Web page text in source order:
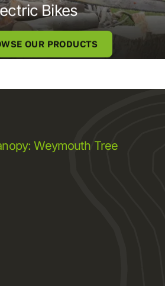
Bikes
OUR PRODUCTS
Weymouth Tree